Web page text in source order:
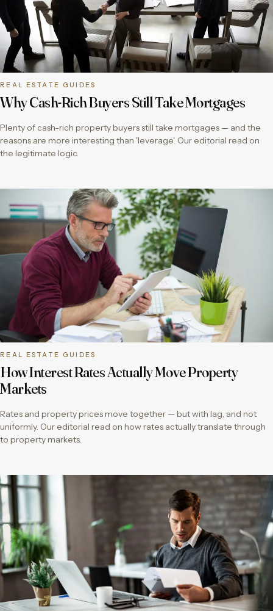
REAL ESTATE GUIDES
Why Cash-Rich Buyers Still Take Mortgages
Plenty of cash-rich property buyers still take mortgages — and the
reasons are more interesting than 'leverage'. Our editorial read on
the legitimate logic.
REAL ESTATE GUIDES
How Interest Rates Actually Move Property
Markets
Rates and property prices move together — but with lag, and not
uniformly. Our editorial read on how rates actually translate through
to property markets.